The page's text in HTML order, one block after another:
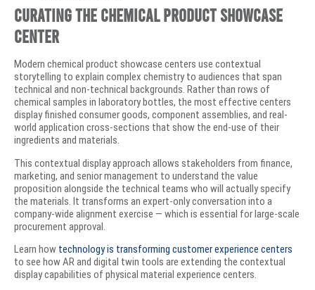
Curating the Chemical Product Showcase
Center
Modern chemical product showcase centers use contextual
storytelling to explain complex chemistry to audiences that span
technical and non-technical backgrounds. Rather than rows of
chemical samples in laboratory bottles, the most effective centers
display finished consumer goods, component assemblies, and real-
world application cross-sections that show the end-use of their
ingredients and materials.
This contextual display approach allows stakeholders from finance,
marketing, and senior management to understand the value
proposition alongside the technical teams who will actually specify
the materials. It transforms an expert-only conversation into a
company-wide alignment exercise — which is essential for large-scale
procurement approval.
Learn how technology is transforming customer experience centers
to see how AR and digital twin tools are extending the contextual
display capabilities of physical material experience centers.